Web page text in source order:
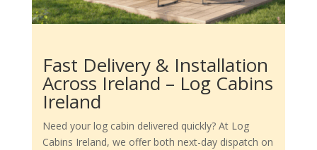
Fast Delivery & Installation
Across Ireland – Log Cabins
Ireland
Need your log cabin delivered quickly? At Log
Cabins Ireland, we offer both next-day dispatch on